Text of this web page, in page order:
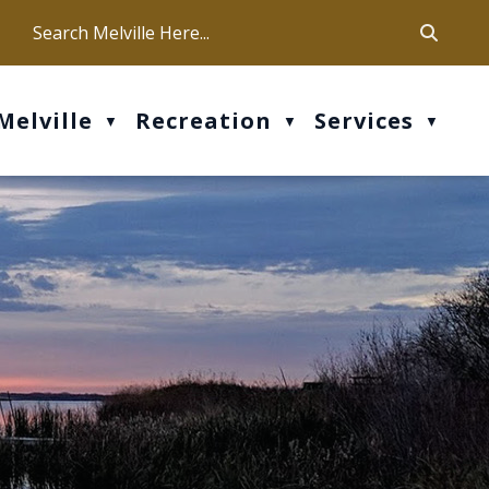
Our office hours are Mon-Fri: 9 am - 4 pm
▼ Recreation ▼ Services ▼